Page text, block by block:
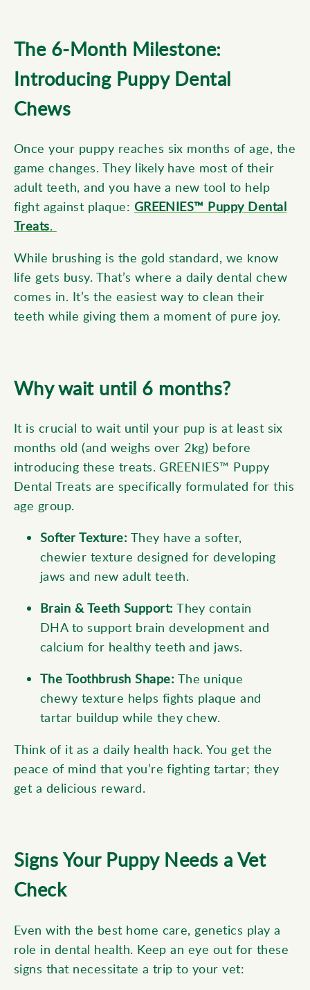
The 6-Month Milestone:
Introducing Puppy Dental
Chews
Once your puppy reaches six months of age, the
game changes. They likely have most of their
adult teeth, and you have a new tool to help
fight against plaque: GREENIES™ Puppy Dental
Treats.
While brushing is the gold standard, we know
life gets busy. That’s where a daily dental chew
comes in. It’s the easiest way to clean their
teeth while giving them a moment of pure joy.
Why wait until 6 months?
It is crucial to wait until your pup is at least six
months old (and weighs over 2kg) before
introducing these treats. GREENIES™ Puppy
Dental Treats are specifically formulated for this
age group.
Softer Texture: They have a softer,
chewier texture designed for developing
jaws and new adult teeth.
Brain &Teeth Support: They contain
DHA to support brain development and
calcium for healthy teeth and jaws.
The Toothbrush Shape: The unique
chewy texture helps fights plaque and
tartar buildup while they chew.
Think of it as a daily health hack. You get the
peace of mind that you’re fighting tartar; they
get a delicious reward.
Signs Your Puppy Needs a Vet
Check
Even with the best home care, genetics play a
role in dental health. Keep an eye out for these
signs that necessitate a trip to your vet: